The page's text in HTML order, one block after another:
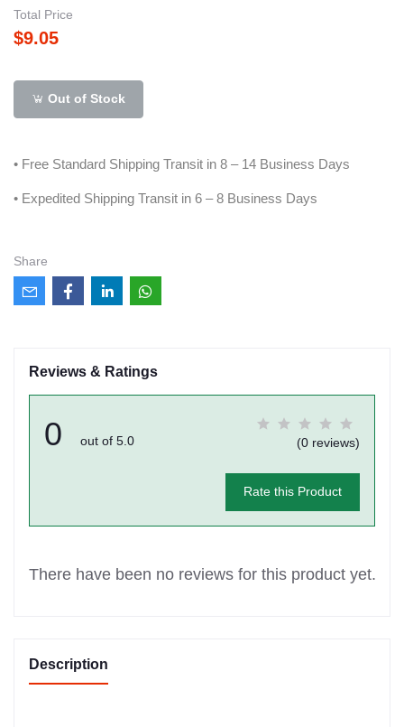
Total Price
$9.05
Out of Stock
• Free Standard Shipping Transit in 8 – 14 Business Days
• Expedited Shipping Transit in 6 – 8 Business Days
Share
Reviews & Ratings
0 out of 5.0 (0 reviews)
Rate this Product
There have been no reviews for this product yet.
Description